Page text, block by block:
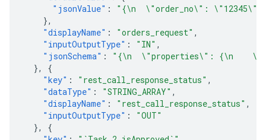
"jsonValue" :
"{\n  \"order_no\":
},
"displayName" : "orders_request" ,
"inputOutputType" : "IN" ,
"jsonSchema" :
"{\n  \"properties\": {\n
},
{
"key" : "rest_call_response_status" ,
"dataType" : "STRING_ARRAY" ,
"displayName" : "rest_call_response_status" ,
"inputOutputType" :
"OUT"
},
{